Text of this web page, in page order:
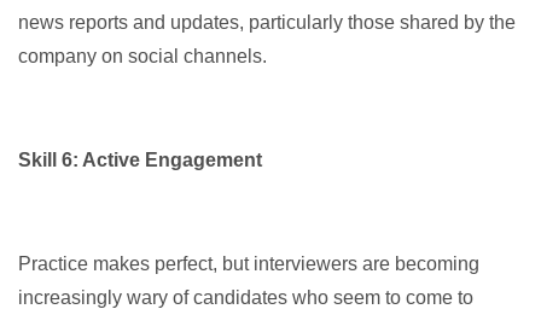
news reports and updates, particularly those shared by the
company on social channels.
Skill 6: Active Engagement
Practice makes perfect, but interviewers are becoming
increasingly wary of candidates who seem to come to